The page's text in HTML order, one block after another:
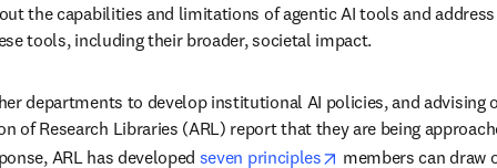
the capabilities and limitations of agentic AI tools and
tools, including their broader, societal impact.
departments to develop institutional AI policies, and advising
of Research Libraries (ARL) report that they are being
ARL has developed seven principles opens in new tab/
members can draw